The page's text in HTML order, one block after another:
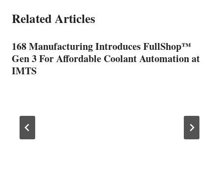
Related Articles
168 Manufacturing Introduces FullShop™
Gen 3 For Affordable Coolant Automation at
IMTS